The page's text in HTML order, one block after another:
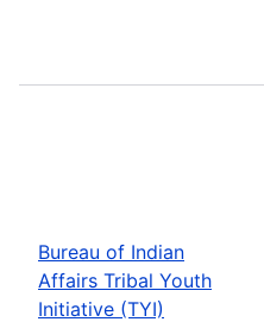
Bureau of Indian
Affairs Tribal Youth
Initiative (TYI)